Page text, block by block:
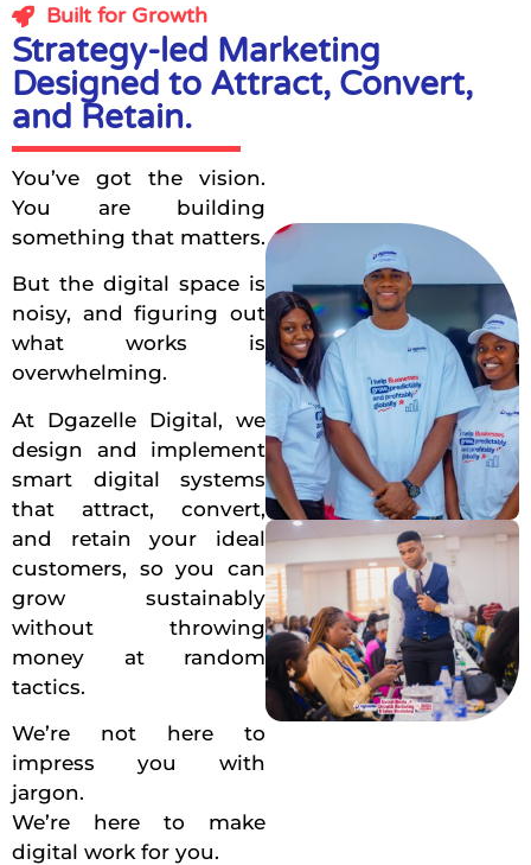
Built for Growth
Strategy-led Marketing
Designed to Attract, Convert,
and Retain.
You’ve got the vision.
You are building
something that matters.
But the digital space is
noisy, and figuring out
what works is
overwhelming.
At Dgazelle Digital, we
design and implement
smart digital systems
that attract, convert,
and retain your ideal
customers, so you can
grow sustainably
without throwing
money at random
tactics.
We’re not here to
impress you with
jargon.
We’re here to make
digital work for you.